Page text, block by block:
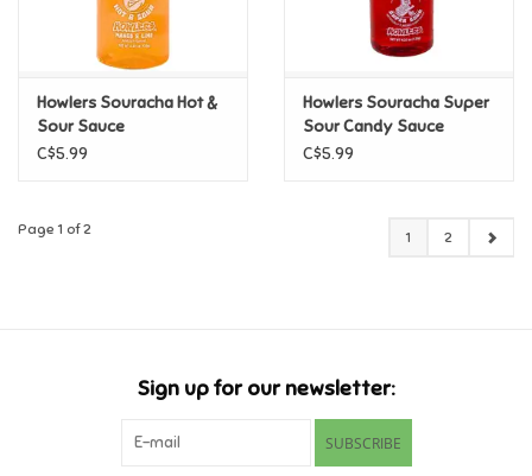
Howlers Souracha Hot &
Sour Sauce
C$5.99
Howlers Souracha Super
Sour Candy Sauce
C$5.99
Page 1 of 2 1 2
Sign up for our newsletter:
SUBSCRIBE